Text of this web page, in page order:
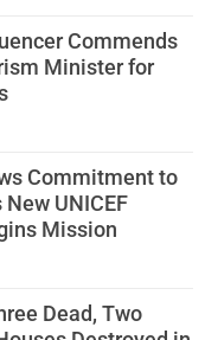
Commends
Minister for
Commitment to
UNICEF
Mission
Dead, Two